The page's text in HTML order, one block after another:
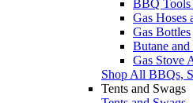
BBQ Tools
Gas Hoses
Gas Bottles
Butane and
Gas Stove
Shop All BBQs,
Tents and Swags